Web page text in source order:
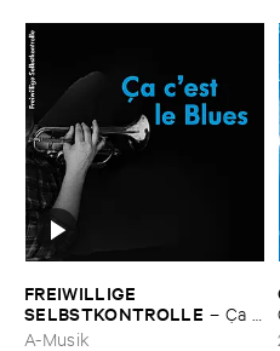
FREIWILLIGE ​
SELBSTKONTROLLE – Ç​a ​
c'​est ​le ​Blues
A-Musik